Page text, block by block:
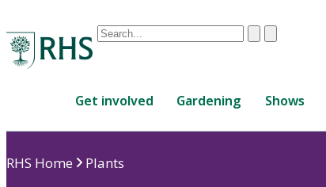
Conduct
are
up
ClearSubmit
Get involved Gardening Shows
RHS Home Plants